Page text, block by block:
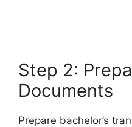
Step 2:
Documents
Prepare bachelor’s